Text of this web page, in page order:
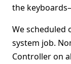
the
We scheduled
system job.
Controller on